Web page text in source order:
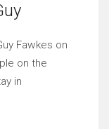
Fawkes on
on the
in